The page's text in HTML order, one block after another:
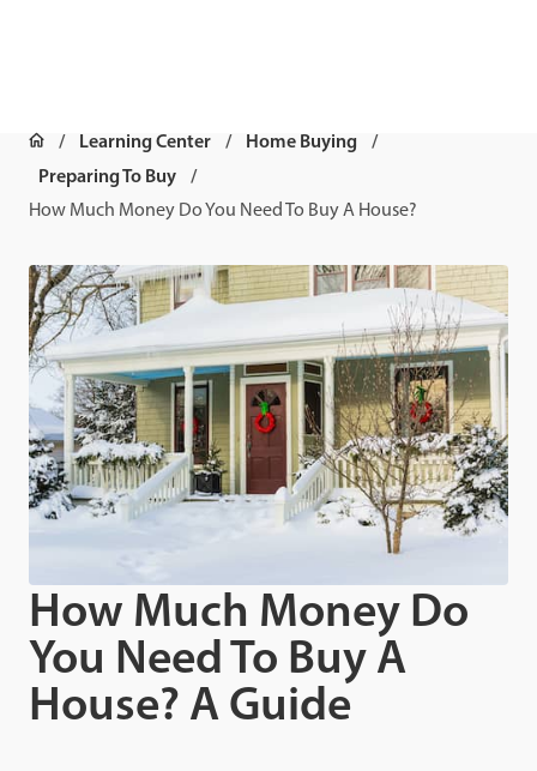
Learning Center
Home Buying
Preparing To Buy
How Much Money Do You Need To Buy A House?
How Much Money Do
You Need To Buy A
House? A Guide